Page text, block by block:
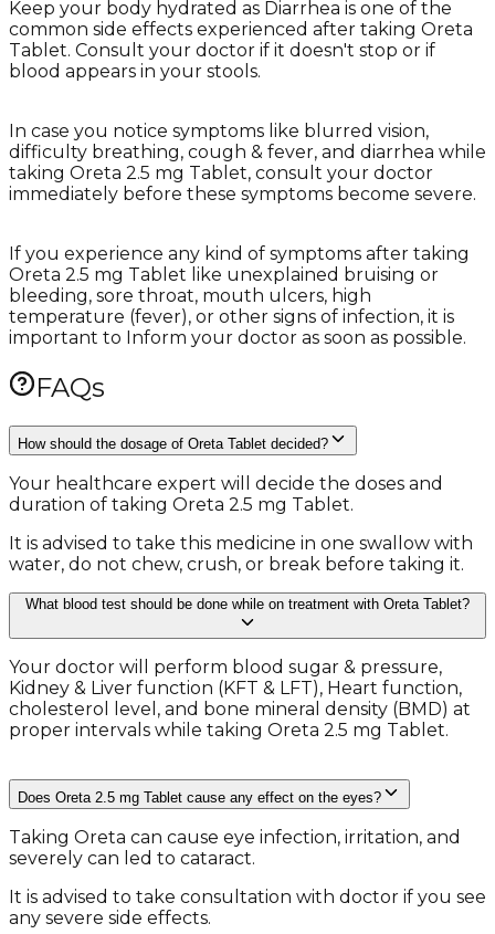
Keep your body hydrated as Diarrhea is one of the
common side effects experienced after taking Oreta
Tablet. Consult your doctor if it doesn't stop or if
blood appears in your stools.
In case you notice symptoms like blurred vision,
difficulty breathing, cough & fever, and diarrhea while
taking Oreta 2.5 mg Tablet, consult your doctor
immediately before these symptoms become severe.
If you experience any kind of symptoms after taking
Oreta 2.5 mg Tablet like unexplained bruising or
bleeding, sore throat, mouth ulcers, high
temperature (fever), or other signs of infection, it is
important to Inform your doctor as soon as possible.
FAQs
How should the dosage of Oreta Tablet decided?
Your healthcare expert will decide the doses and
duration of taking Oreta 2.5 mg Tablet.
It is advised to take this medicine in one swallow with
water, do not chew, crush, or break before taking it.
What blood test should be done while on treatment with Oreta Tablet?
Your doctor will perform blood sugar & pressure,
Kidney & Liver function (KFT & LFT), Heart function,
cholesterol level, and bone mineral density (BMD) at
proper intervals while taking Oreta 2.5 mg Tablet.
Does Oreta 2.5 mg Tablet cause any effect on the eyes?
Taking Oreta can cause eye infection, irritation, and
severely can led to cataract.
It is advised to take consultation with doctor if you see
any severe side effects.